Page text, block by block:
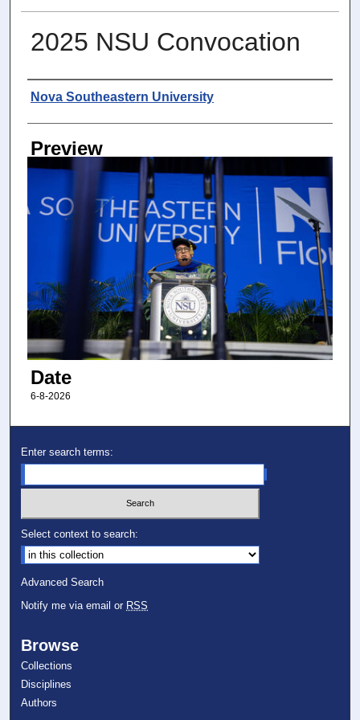
2025 NSU Convocation
Photographer
Nova Southeastern University
Preview
Date
6-8-2026
Enter search terms:
Select context to search:
Advanced Search
Notify me via email or RSS
Browse
Collections
Disciplines
Authors